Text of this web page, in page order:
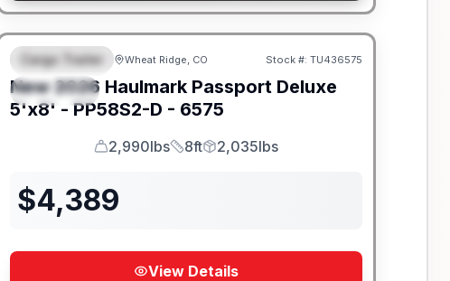
FEATURED
SPECIAL
Cargo Trailer Wheat Ridge, CO Stock #: TU436575
New 2026 Haulmark Passport Deluxe
5'x8' - PP58S2-D - 6575
GVWR
2,990lbs
Length
8ft
Payload
2,035lbs
$4,389
View Details